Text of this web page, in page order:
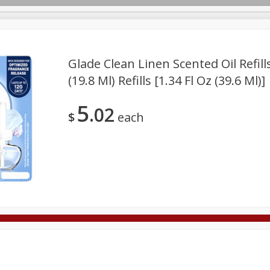
Deli
Care Pets Seasonal
Glade Clean Linen Scented Oil
(19.8 Ml) Refills [1.34 Fl Oz (39.6 Ml)]
$5 02 each